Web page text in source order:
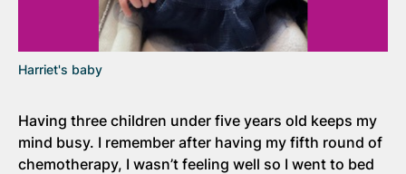
Harriet's baby
Having three children under five years old keeps my
mind busy. I remember after having my fifth round of
chemotherapy, I wasn’t feeling well so I went to bed